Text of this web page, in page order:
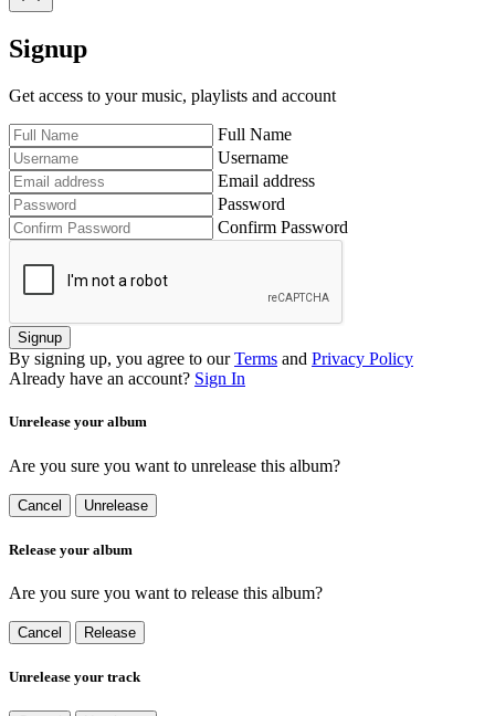
Signup
Get access to your music, playlists and account
Full Name
Username
Email address
Password
Confirm Password
Signup
By signing up, you agree to our Terms and Privacy Policy
Already have an account? Sign In
Unrelease your album
Are you sure you want to unrelease this album?
Cancel Unrelease
Release your album
Are you sure you want to release this album?
Cancel Release
Unrelease your track